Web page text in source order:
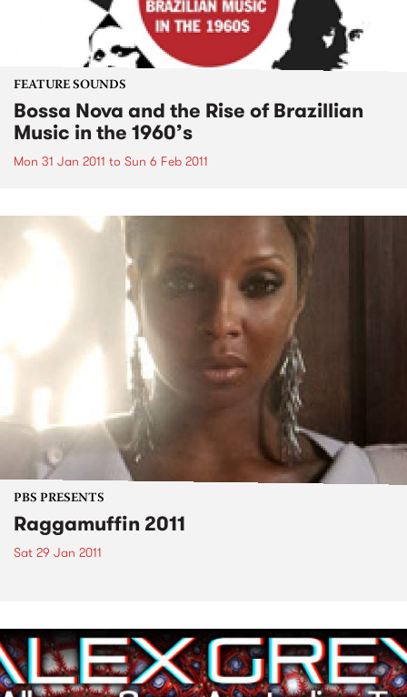
FEATURE SOUNDS
Bossa Nova and the Rise of Brazillian
Music in the 1960’s
Mon 31 Jan 2011 to Sun 6 Feb 2011
PBS PRESENTS
Raggamuffin 2011
Sat 29 Jan 2011